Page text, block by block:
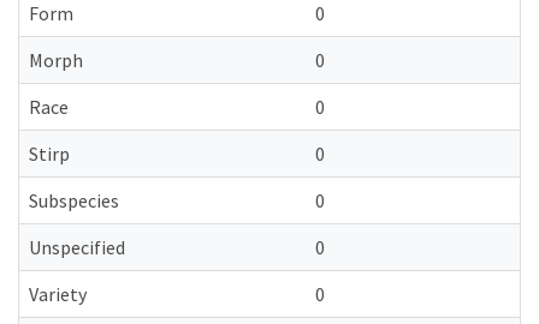
Form
0
Morph
0
Race
0
Stirp
0
Subspecies
0
Unspecified
0
Variety
0